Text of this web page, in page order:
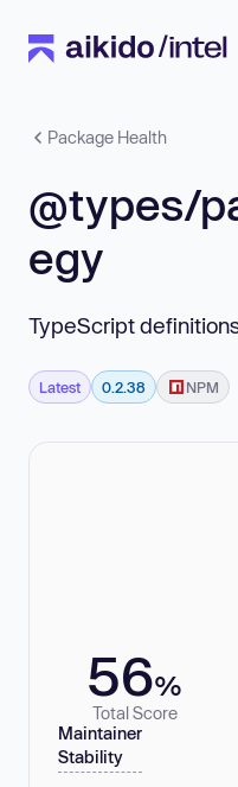
Package Health
@types/
egy
TypeScript
Latest 0.2.38 NPM
56%
Total Score
Maintainer
Stability